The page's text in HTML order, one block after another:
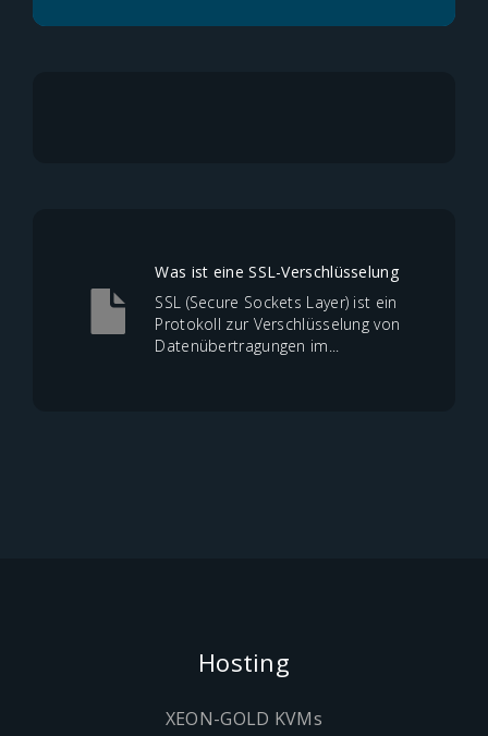
Was ist eine SSL-Verschlüsselung
SSL (Secure Sockets Layer) ist ein
Protokoll zur Verschlüsselung von
Datenübertragungen im...
Hosting
XEON-GOLD KVMs